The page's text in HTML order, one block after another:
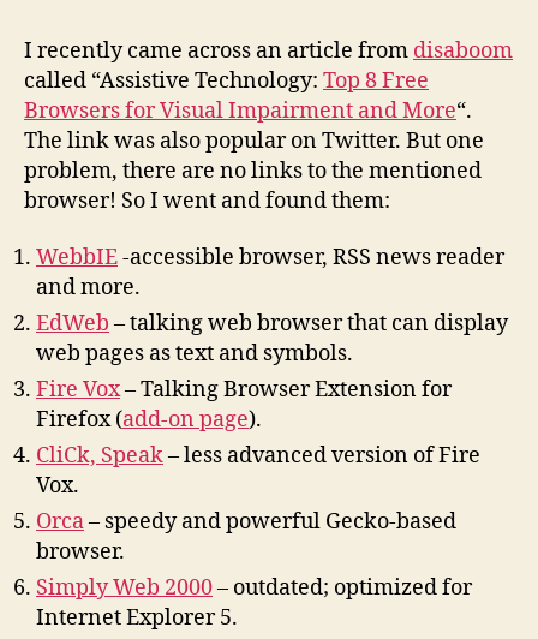
I recently came across an article from disaboom
called “Assistive Technology: Top 8 Free
Browsers for Visual Impairment and More“.
The link was also popular on Twitter. But one
problem, there are no links to the mentioned
browser! So I went and found them:
WebbIE-accessible browser, RSS news reader
and more.
EdWeb –talking web browserthat can display
web pages astext and symbols.
Fire Vox– Talking Browser Extension for
Firefox (add-on page).
CliCk, Speak– less advanced version of Fire
Vox.
Orca– speedy and powerful Gecko-based
browser.
Simply Web 2000– outdated; optimized for
Internet Explorer 5.